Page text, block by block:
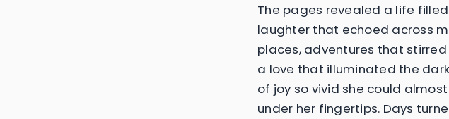
The pages revealed a life
laughter that echoed across
places, adventures that stirred
a love that illuminated the
of joy so vivid she could
under her fingertips. Days